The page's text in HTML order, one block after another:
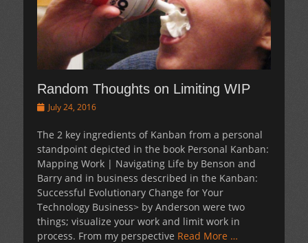
Random Thoughts on Limiting WIP
PostedJuly 24, 2016
The 2 key ingredients of Kanban from a personal
standpoint depicted in the book Personal Kanban:
Mapping Work | Navigating Life by Benson and
Barry and in business described in the Kanban:
Successful Evolutionary Change for Your
Technology Business> by Anderson were two
things; visualize your work and limit work in
process. From my perspective Read More …